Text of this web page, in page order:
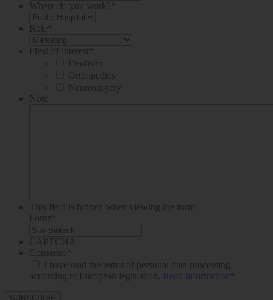
Where do you work?
Role
Field of interest
Dentistry
Orthopedics
Neurosurgery
Note
This field is hidden when viewing the form
Fonte
CAPTCHA
Consenso
I have read the terms of personal data processing
according to European legislation.
Read information